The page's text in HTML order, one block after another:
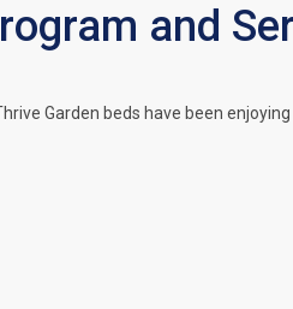
and
Garden beds have been